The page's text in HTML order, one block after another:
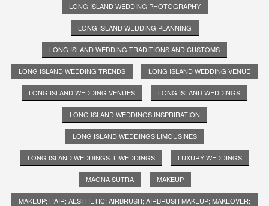
LONG ISLAND WEDDING PHOTOGRAPHY
LONG ISLAND WEDDING PLANNING
LONG ISLAND WEDDING TRADITIONS AND CUSTOMS
LONG ISLAND WEDDING TRENDS LONG ISLAND WEDDING VENUE
LONG ISLAND WEDDING VENUES LONG ISLAND WEDDINGS
LONG ISLAND WEDDINGS INSPRIRATION
LONG ISLAND WEDDINGS LIMOUSINES
LONG ISLAND WEDDINGS. LIWEDDINGS LUXURY WEDDINGS
MAGNA SUTRA MAKEUP
MAKEUP; HAIR; AESTHETIC; AIRBRUSH; AIRBRUSH MAKEUP; MAKEOVER;